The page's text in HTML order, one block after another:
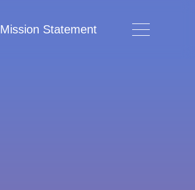
Mission Statement